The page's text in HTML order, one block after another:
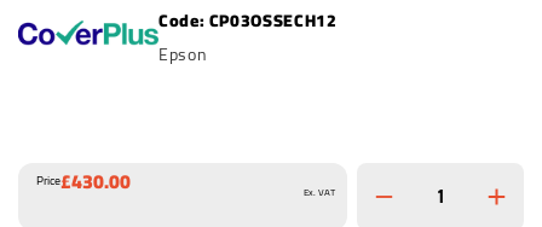
CP03OSSECH12
Epson
Price£430.00 Ex. VAT